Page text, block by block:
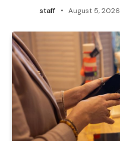
staff August 5, 2026